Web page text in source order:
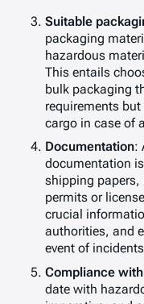
Suitable
packaging
hazardous
This entails
bulk packaging
requirements
cargo in case of
Documentation:
documentation
shipping papers,
permits or
crucial
authorities, and
event of
Compliance
date with